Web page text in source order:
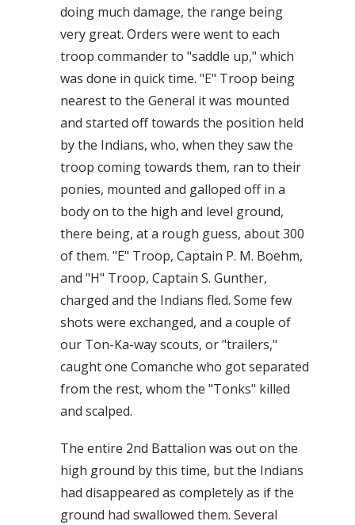
doing much damage, the range being
very great. Orders were went to each
troop commander to "saddle up," which
was done in quick time. "E" Troop being
nearest to the General it was mounted
and started off towards the position held
by the Indians, who, when they saw the
troop coming towards them, ran to their
ponies, mounted and galloped off in a
body on to the high and level ground,
there being, at a rough guess, about 300
of them. "E" Troop, Captain P. M. Boehm,
and "H" Troop, Captain S. Gunther,
charged and the Indians fled. Some few
shots were exchanged, and a couple of
our Ton-Ka-way scouts, or "trailers,"
caught one Comanche who got separated
from the rest, whom the "Tonks" killed
and scalped.
The entire 2nd Battalion was out on the
high ground by this time, but the Indians
had disappeared as completely as if the
ground had swallowed them. Several